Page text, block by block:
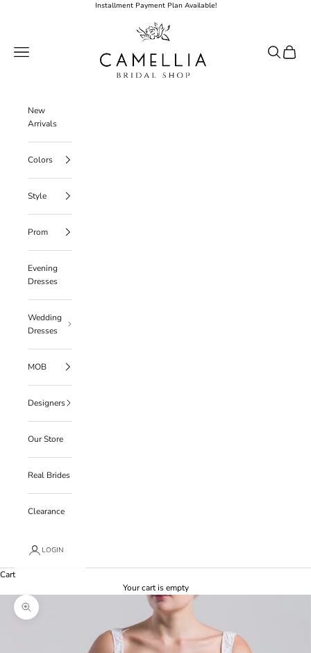
Installment Payment Plan Available!
Camellia Bridal Shop
Open navigation menu
OpenOpen
New
Arrivals
Colors
Style
Prom
Evening
Dresses
Wedding
Dresses
MOB
Designers
Our Store
Real Brides
Clearance
LOGIN
Cart
Your cart is empty
Zoom picture